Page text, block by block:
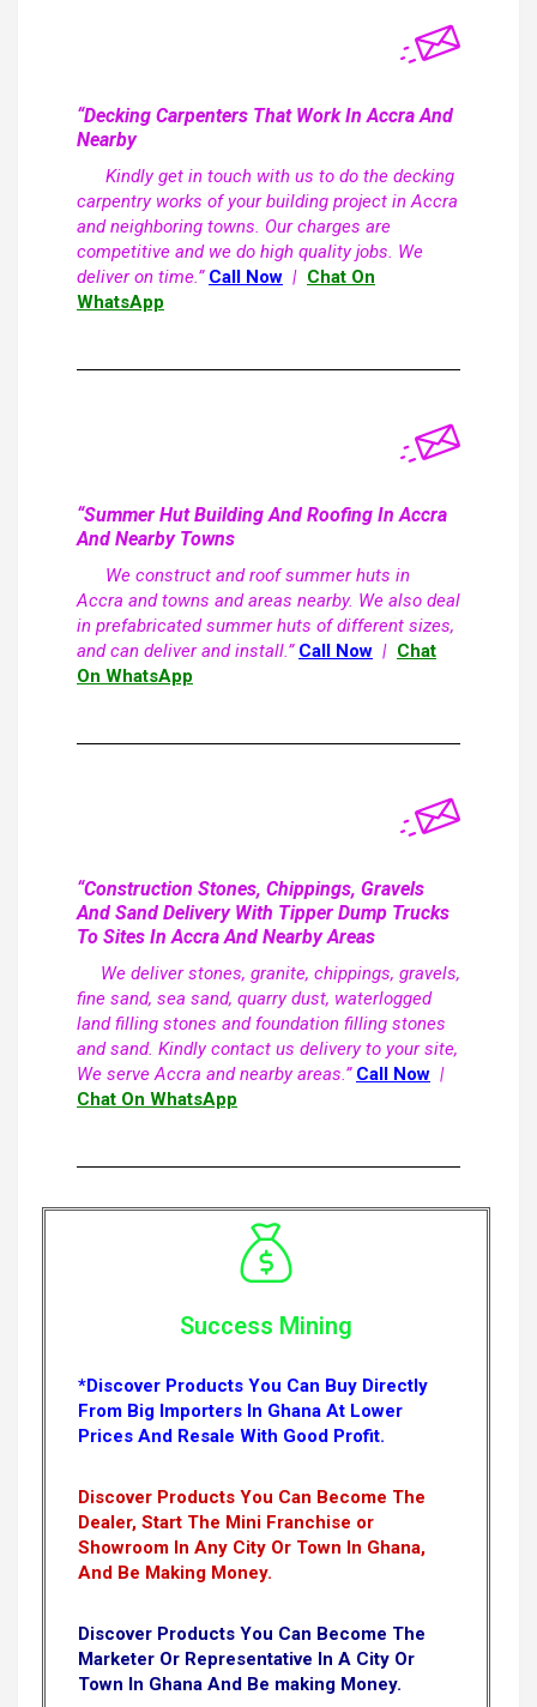
“Decking Carpenters That Work In Accra And
Nearby
Kindly get in touch with us to do the decking
carpentry works of your building project in Accra
and neighboring towns. Our charges are
competitive and we do high quality jobs. We
deliver on time.” Call Now | Chat On
WhatsApp
“Summer Hut Building And Roofing In Accra
And Nearby Towns
We construct and roof summer huts in
Accra and towns and areas nearby. We also deal
in prefabricated summer huts of different sizes,
and can deliver and install.” Call Now | Chat
On WhatsApp
“Construction Stones, Chippings, Gravels
And Sand Delivery With Tipper Dump Trucks
To Sites In Accra And Nearby Areas
We deliver stones, granite, chippings, gravels,
fine sand, sea sand, quarry dust, waterlogged
land filling stones and foundation filling stones
and sand. Kindly contact us delivery to your site,
We serve Accra and nearby areas.” Call Now |
Chat On WhatsApp
Success Mining
*Discover Products You Can Buy Directly
From Big Importers In Ghana At Lower
Prices And Resale With Good Profit.
Discover Products You Can Become The
Dealer, Start The Mini Franchise or
Showroom In Any City Or Town In Ghana,
And Be Making Money.
Discover Products You Can Become The
Marketer Or Representative In A City Or
Town In Ghana And Be making Money.